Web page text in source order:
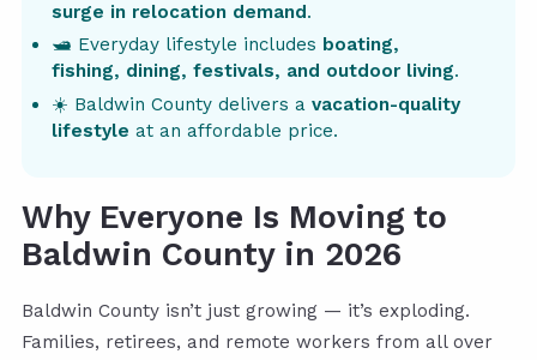
surge in relocation demand.
🛥️ Everyday lifestyle includes boating,
fishing, dining, festivals, and outdoor living.
☀️ Baldwin County delivers a vacation-quality
lifestyle at an affordable price.
Why Everyone Is Moving to
Baldwin County in 2026
Baldwin County isn’t just growing — it’s exploding.
Families, retirees, and remote workers from all over